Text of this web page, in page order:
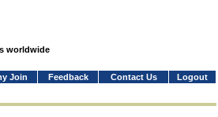
worldwide
Join Feedback Contact Us
Logout